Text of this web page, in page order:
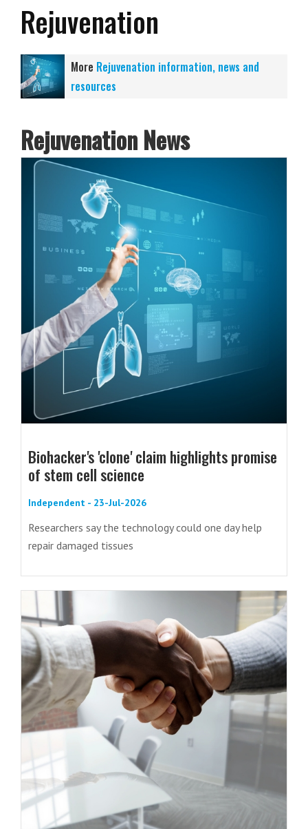
Rejuvenation
More Rejuvenation information, news and
resources
Rejuvenation News
Biohacker's 'clone' claim highlights promise
of stem cell science
Independent - 23-Jul-2026
Researchers say the technology could one day help
repair damaged tissues